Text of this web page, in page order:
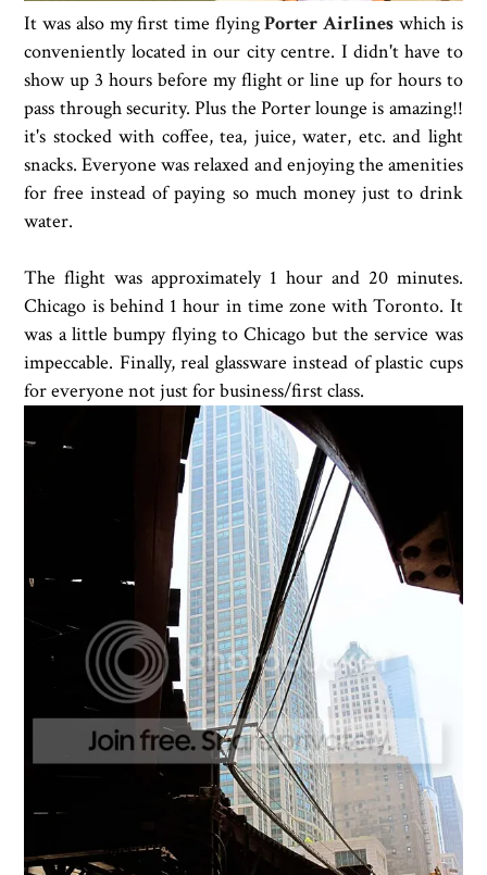
It was also my first time flyingPorter Airlines which is
conveniently located in our city centre. I didn't have to
show up 3 hours before my flight or line up for hours to
pass through security. Plus the Porter lounge is amazing!!
it's stocked with coffee, tea, juice, water, etc. and light
snacks. Everyone was relaxed and enjoying the amenities
for free instead of paying so much money just to drink
water.
The flight was approximately 1 hour and 20 minutes.
Chicago is behind 1 hour in time zone with Toronto. It
was a little bumpy flying to Chicago but the service was
impeccable. Finally, real glassware instead of plastic cups
for everyone not just for business/first class.